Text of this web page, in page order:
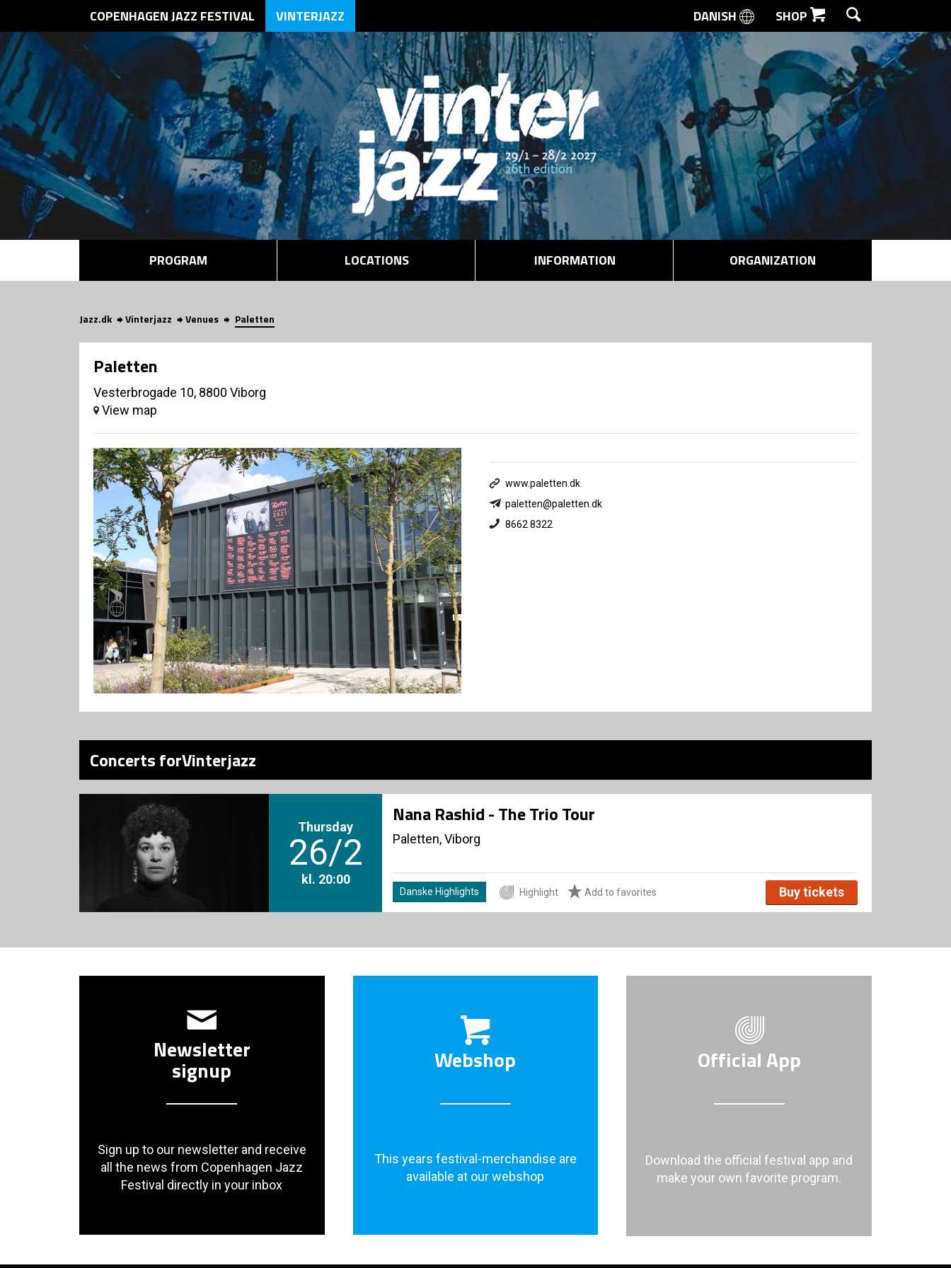
SEARCH
COPENHAGEN JAZZ FESTIVAL VINTERJAZZ DANISH SHOP
PROGRAM LOCATIONS INFORMATION ORGANIZATION
Jazz.dk Vinterjazz Venues Paletten
Paletten
Vesterbrogade 10, 8800 Viborg
View map
www.paletten.dk
paletten@paletten.dk
8662 8322
Concerts forVinterjazz
Thursday
26/2
kl. 20:00
Nana Rashid - The Trio Tour
Paletten, Viborg
Danske Highlights Highlight Add to favorites Buy tickets
Newsletter
signup
Sign up to our newsletter and receive
all the news from Copenhagen Jazz
Festival directly in your inbox
Webshop
This years festival-merchandise are
available at our webshop
Official App
Download the official festival app and
make your own favorite program.